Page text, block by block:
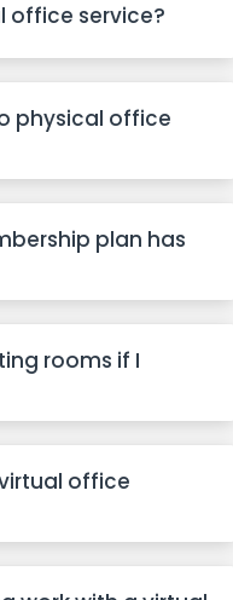
office service?
physical office
plan has
rooms if I
office